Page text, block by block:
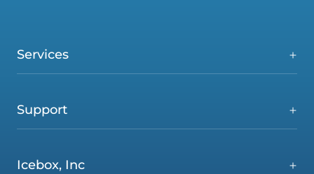
Services
Support
Icebox, Inc